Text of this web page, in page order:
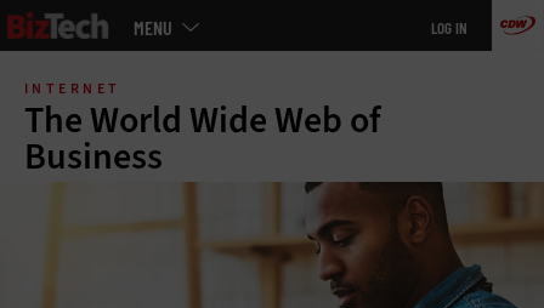
Skip
main
MENU LOG IN
INTERNET
The World Wide Web of
Business